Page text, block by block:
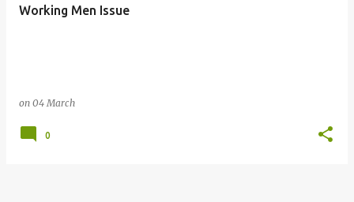
Working Men Issue
on 04 March
0